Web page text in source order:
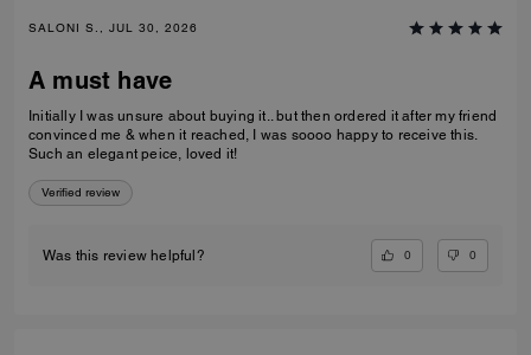
SALONI S., JUL 30, 2026
A must have
Initially I was unsure about buying it.. but then ordered it after my friend
convinced me & when it reached, I was soooo happy to receive this.
Such an elegant peice, loved it!
Verified review
Was this review helpful? 0 0